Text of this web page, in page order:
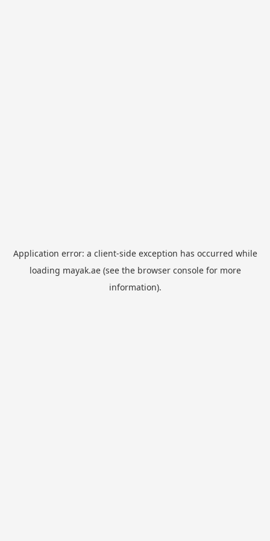
Application error: a client-side exception has occurred while
loading mayak.ae(see the browser consolefor more
information).